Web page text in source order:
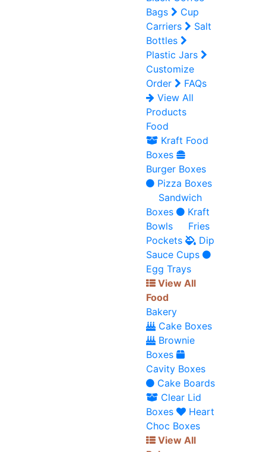
Bags
Cup
Carriers
Salt
Bottles
Plastic Jars
Customize
Order
FAQs
View All
Products
Food
Kraft Food
Boxes
Burger Boxes
Pizza Boxes
Sandwich
Boxes
Kraft
Bowls
Fries
Pockets
Dip
Sauce Cups
Egg Trays
View All
Food
Bakery
Cake Boxes
Brownie
Boxes
Cavity Boxes
Cake Boards
Clear Lid
Boxes
Heart
Choc Boxes
View All